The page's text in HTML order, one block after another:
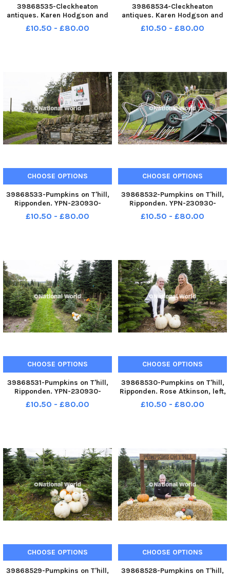
39868535-Cleckheaton
antiques. Karen Hodgson and
Barrie Naylor. YPN-230930-
200136005 YPN-230930-
£10.50 - £80.00
39868534-Cleckheaton
antiques. Karen Hodgson and
Barrie Naylor. YPN-230930-
200132005 YPN-230930-
£10.50 - £80.00
CHOOSE OPTIONS
39868533-Pumpkins on T'hill,
Ripponden. YPN-230930-
200122005 YPN-230930-
200122005_nhec_30_09_2023_pumpkins_yor_009
£10.50 - £80.00
CHOOSE OPTIONS
39868532-Pumpkins on T'hill,
Ripponden. YPN-230930-
200117005 YPN-230930-
£10.50 - £80.00
CHOOSE OPTIONS
39868531-Pumpkins on T'hill,
Ripponden. YPN-230930-
200112005 YPN-230930-
200112005_nhec_30_09_2023_pumpkins_yor_007
£10.50 - £80.00
CHOOSE OPTIONS
39868530-Pumpkins on T'hill,
Ripponden. Rose Atkinson, left,
and Weronika Stasiak YPN-
230930-200055005 YPN-
£10.50 - £80.00
CHOOSE OPTIONS
39868529-Pumpkins on T'hill,
CHOOSE OPTIONS
39868528-Pumpkins on T'hill,